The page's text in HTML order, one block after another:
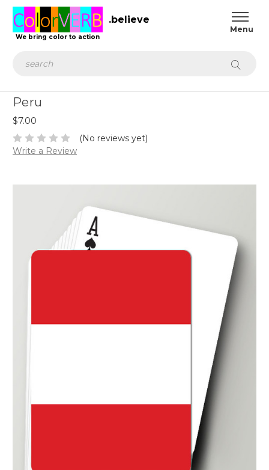
We bring color to action
.believe
Peru
$7.00
(No reviews yet)
Write a Review